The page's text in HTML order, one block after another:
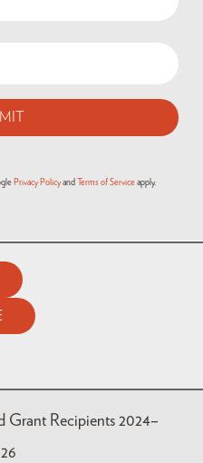
Privacy Policy and Terms of Service apply.
Grant Recipients 2024–